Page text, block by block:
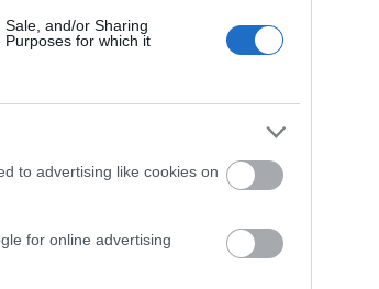
and/or Sharing
for which it
to advertising like cookies on
for online advertising